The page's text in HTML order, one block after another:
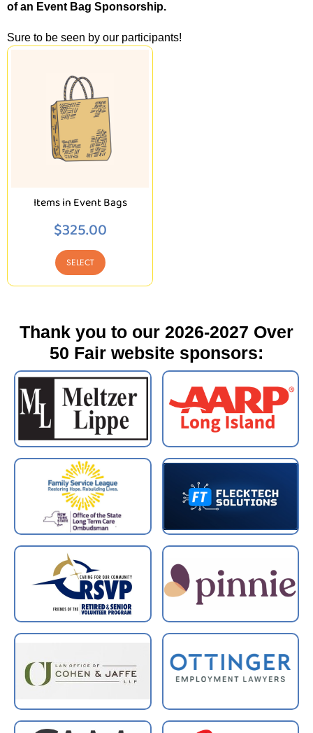
of an Event Bag Sponsorship.
Sure to be seen by our participants!
Items in Event Bags
$325.00
SELECT
Thank you to our 2026-2027 Over
50 Fair website sponsors: